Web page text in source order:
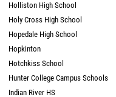
Holliston High School
Holy Cross High School
Hopedale High School
Hopkinton
Hotchkiss School
Hunter College Campus Schools
Indian River HS